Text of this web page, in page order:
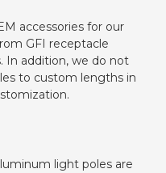
accessories for our
GFI receptacle
In addition, we do not
to custom lengths in
light poles are